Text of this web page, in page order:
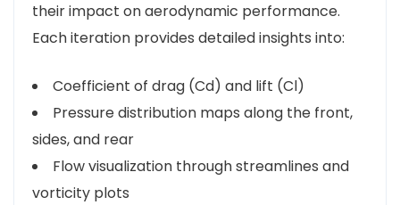
their impact on aerodynamic performance.
Each iteration provides detailed insights into:
Coefficient of drag (Cd) and lift (Cl)
Pressure distribution maps along the front,
sides, and rear
Flow visualization through streamlines and
vorticity plots